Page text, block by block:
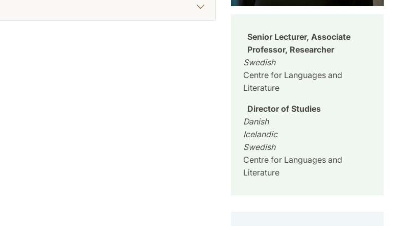
Senior Lecturer, Associate
Professor, Researcher
Swedish
Centre for Languages and
Literature
Director of Studies
Danish
Icelandic
Swedish
Centre for Languages and
Literature